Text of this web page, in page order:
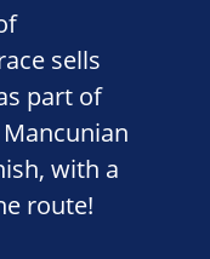
sells
part of
with a
route!